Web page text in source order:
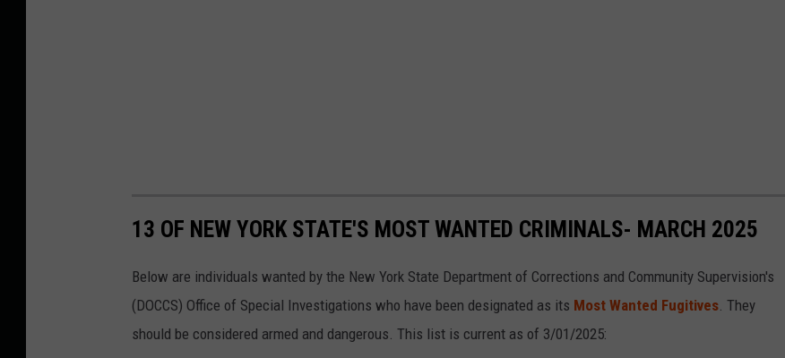
13 OF NEW YORK STATE'S MOST WANTED CRIMINALS- MARCH 2025
Below are individuals wanted by the New York State Department of Corrections and Community Supervision's
(DOCCS) Office of Special Investigations who have been designated as its Most Wanted Fugitives. They
should be considered armed and dangerous. This list is current as of 3/01/2025: